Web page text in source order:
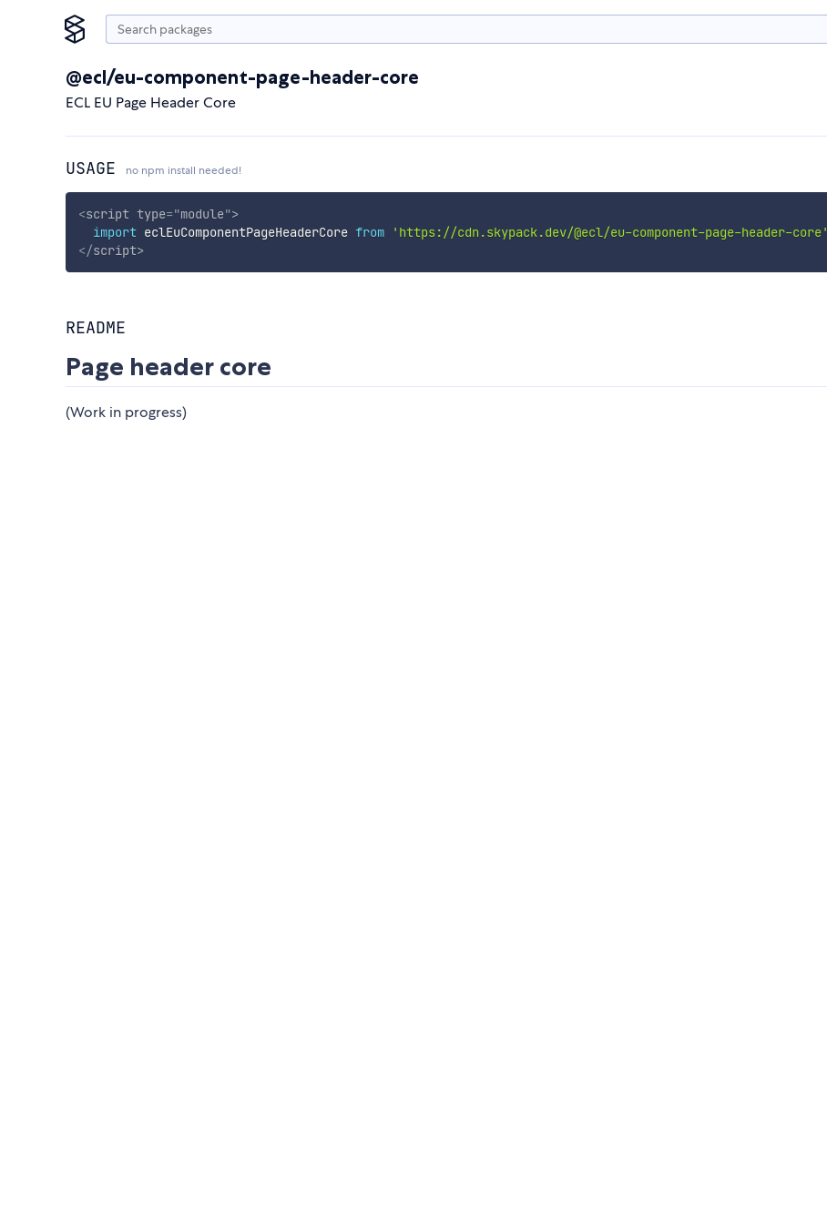
@ecl/eu-component-page-header-core
ECL EU Page Header Core
USAGE no npm install needed!
<script type="module">
import eclEuComponentPageHeaderCore from 'https://cdn.skypack.dev/@ecl/eu-component-page-header-core'
</script>
README
Page header core
(Work in progress)